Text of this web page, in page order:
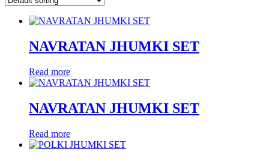
NAVRATAN JHUMKI SET
Read more
NAVRATAN JHUMKI SET
Read more